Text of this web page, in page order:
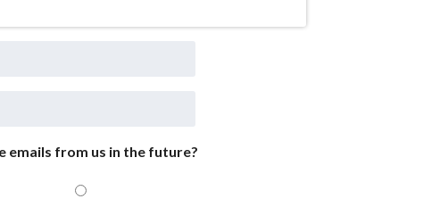
emails from us in the future?